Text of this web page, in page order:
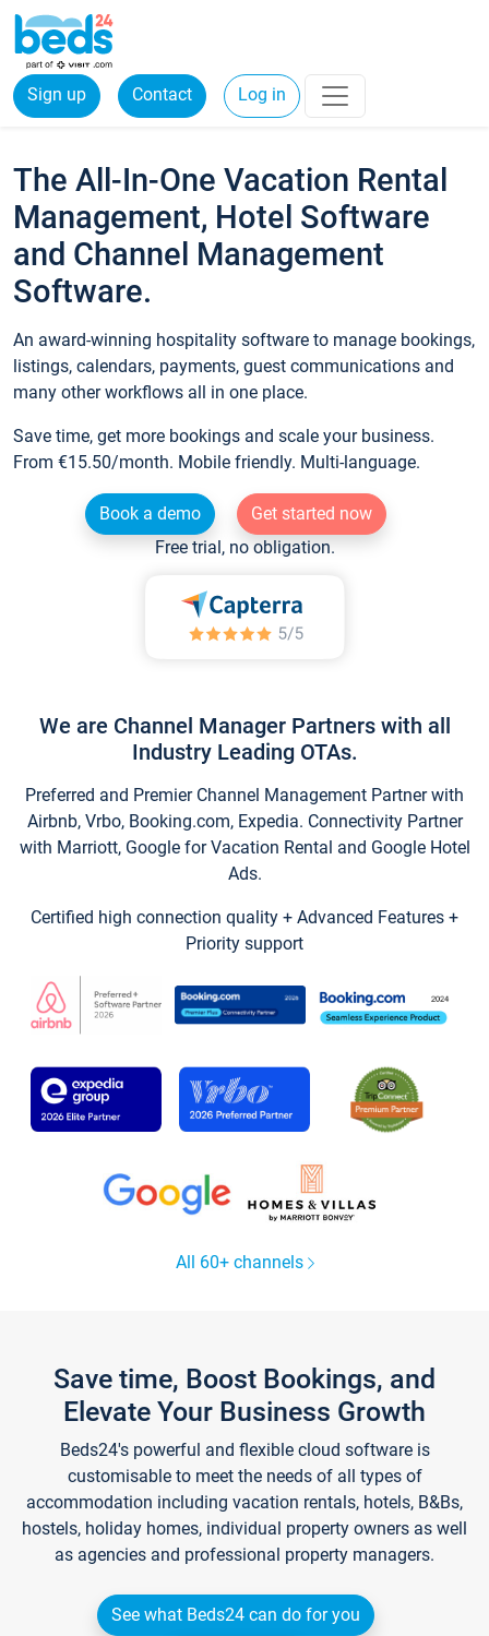
Sign up Contact Log in
The All-In-One Vacation Rental
Management, Hotel Software
and Channel Management
Software.
An award-winning hospitality software to manage bookings,
listings, calendars, payments, guest communications and
many other workflows all in one place.
Save time, get more bookings and scale your business.
From €15.50/month. Mobile friendly. Multi-language.
Book a demo
Get started now
Free trial, no obligation.
We are Channel Manager Partners with all
Industry Leading OTAs.
Preferred and Premier Channel Management Partner with
Airbnb, Vrbo, Booking.com, Expedia. Connectivity Partner
with Marriott, Google for Vacation Rental and Google Hotel
Ads.
Certified high connection quality + Advanced Features +
Priority support
All 60+ channels
Save time, Boost Bookings, and
Elevate Your Business Growth
Beds24's powerful and flexible cloud software is
customisable to meet the needs of all types of
accommodation including vacation rentals, hotels, B&Bs,
hostels, holiday homes, individual property owners as well
as agencies and professional property managers.
See what Beds24 can do for you